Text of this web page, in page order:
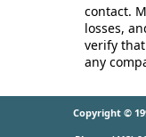
contact.
losses,
verify
any
Copyright ©